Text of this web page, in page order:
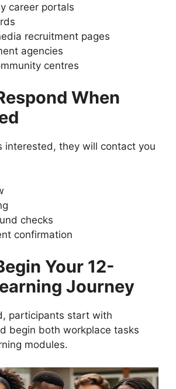
career portals
recruitment pages
agencies
centres
When
interested, they will contact you
checks
confirmation
Your 12-
Journey
participants start with
begin both workplace tasks
modules.